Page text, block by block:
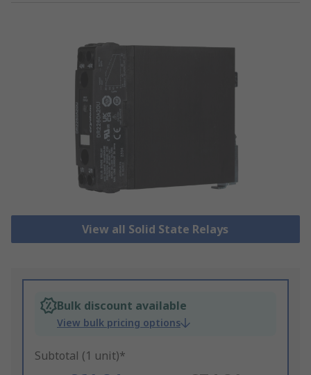
View all Solid State Relays
Bulk discount available
View bulk pricing options
Subtotal (1 unit)*